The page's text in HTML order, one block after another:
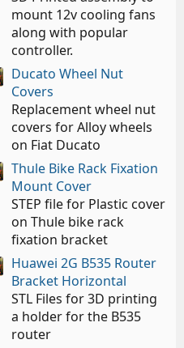
mount 12v cooling fans
along with popular
controller.
Ducato Wheel Nut
Covers
Replacement wheel nut
covers for Alloy wheels
on Fiat Ducato
Thule Bike Rack Fixation
Mount Cover
STEP file for Plastic cover
on Thule bike rack
fixation bracket
Huawei 2G B535 Router
Bracket Horizontal
STL Files for 3D printing
a holder for the B535
router